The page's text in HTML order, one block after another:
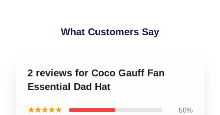
What Customers Say
2 reviews for Coco Gauff Fan
Essential Dad Hat
★★★★★ 50%